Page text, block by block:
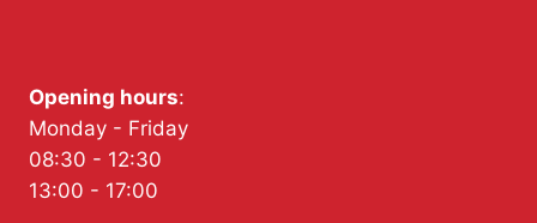
Opening hours:
Monday - Friday
08:30 - 12:30
13:00 - 17:00